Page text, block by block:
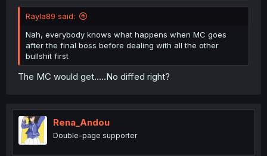
Rayla89 said:
Nah, everybody knows what happens when MC goes
after the final boss before dealing with all the other
bullshit first
The MC would get.....No diffed right?
Rena_Andou
Double-page supporter